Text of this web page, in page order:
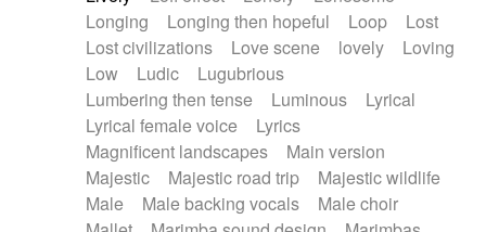
Longing
Longing then hopeful Loop
Lost
Lost civilizations
Love scene lovely
Loving
Low
Ludic
Lugubrious
Lumbering then tense
Luminous
Lyrical
Lyrical female voice
Lyrics
Magnificent landscapes
Main version
Majestic
Majestic road trip
Majestic wildlife
Male
Male backing vocals
Male choir